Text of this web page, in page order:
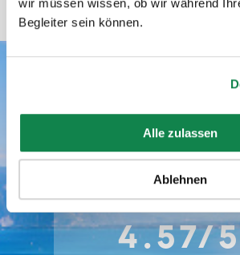
Begleiter sein können.
Alle zulassen
Ablehnen
Batmaid
AVERAGE RATING
4.57/